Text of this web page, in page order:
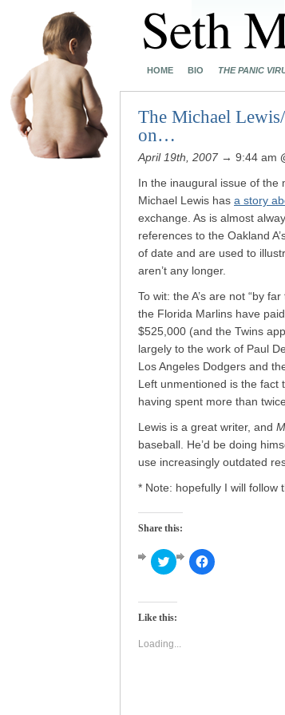
HOME BIO THE PANIC
The Michael
on…
April 19th, 2007 → 9:44 am
In the inaugural issue of the
Michael Lewis has a story
exchange. As is almost
references to the Oakland
of date and are used to
aren’t any longer.
To wit: the A’s are not “by
the Florida Marlins have
$525,000 (and the Twins
largely to the work of Paul
Los Angeles Dodgers and
Left unmentioned is the fact
having spent more than
Lewis is a great writer, and
baseball. He’d be doing
use increasingly outdated
* Note: hopefully I will follow
Share this:
Click
to
Twitter
in
window)
Click
to
Like this:
Loading...